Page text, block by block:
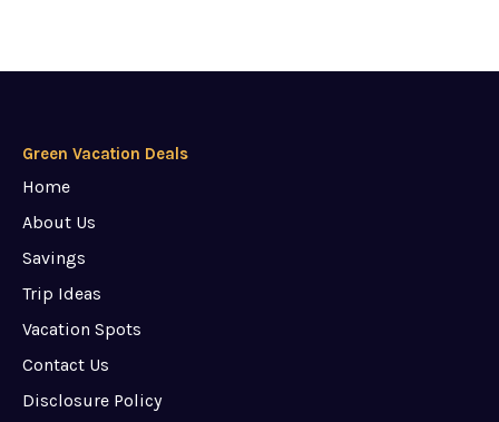
Green Vacation Deals
Home
About Us
Savings
Trip Ideas
Vacation Spots
Contact Us
Disclosure Policy